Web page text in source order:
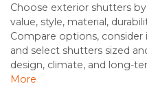
Choose exterior shutters
value, style, material,
Compare options, consider
and select shutters sized
design, climate, and long-
More